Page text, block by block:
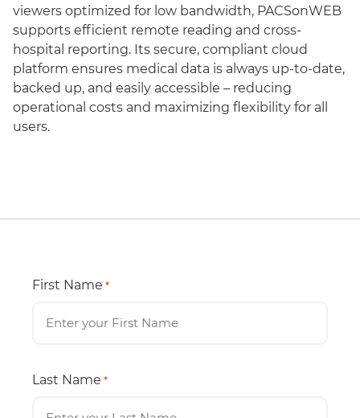
viewers optimized for low bandwidth, PACSonWEB
supports efficient remote reading and cross-
hospital reporting. Its secure, compliant cloud
platform ensures medical data is always up-to-date,
backed up, and easily accessible – reducing
operational costs and maximizing flexibility for all
users.
First Name *
Last Name *